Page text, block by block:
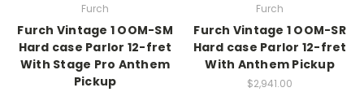
Furch
Furch Vintage 1 OOM-SM
Hard case Parlor 12-fret
With Stage Pro Anthem
Pickup
Furch
Furch Vintage 1 OOM-SR
Hard case Parlor 12-fret
With Anthem Pickup
$2,941.00